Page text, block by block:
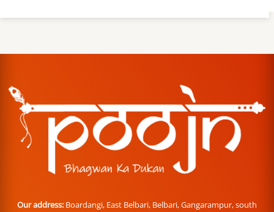
Our address: Boardangi, East Belbari, Belbari, Gangarampur, south